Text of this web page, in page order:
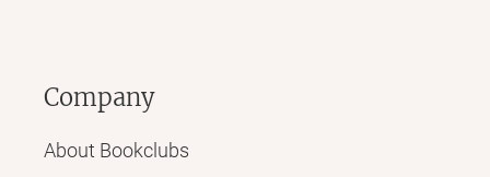
Company
About Bookclubs